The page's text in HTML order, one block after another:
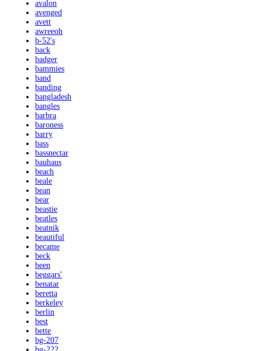
avalon
avenged
avett
awreeoh
b-52's
back
badger
bammies
band
banding
bangladesh
bangles
barbra
baroness
barry
bass
bassnectar
bauhaus
beach
beale
bean
bear
beastie
beatles
beatnik
beautiful
became
beck
been
beggars'
benatar
beretta
berkeley
berlin
best
bette
bg-207